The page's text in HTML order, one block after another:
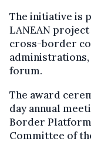
The initiative is
LANEAN
cross-border
forum.
The award
day annual
Border
Committee of